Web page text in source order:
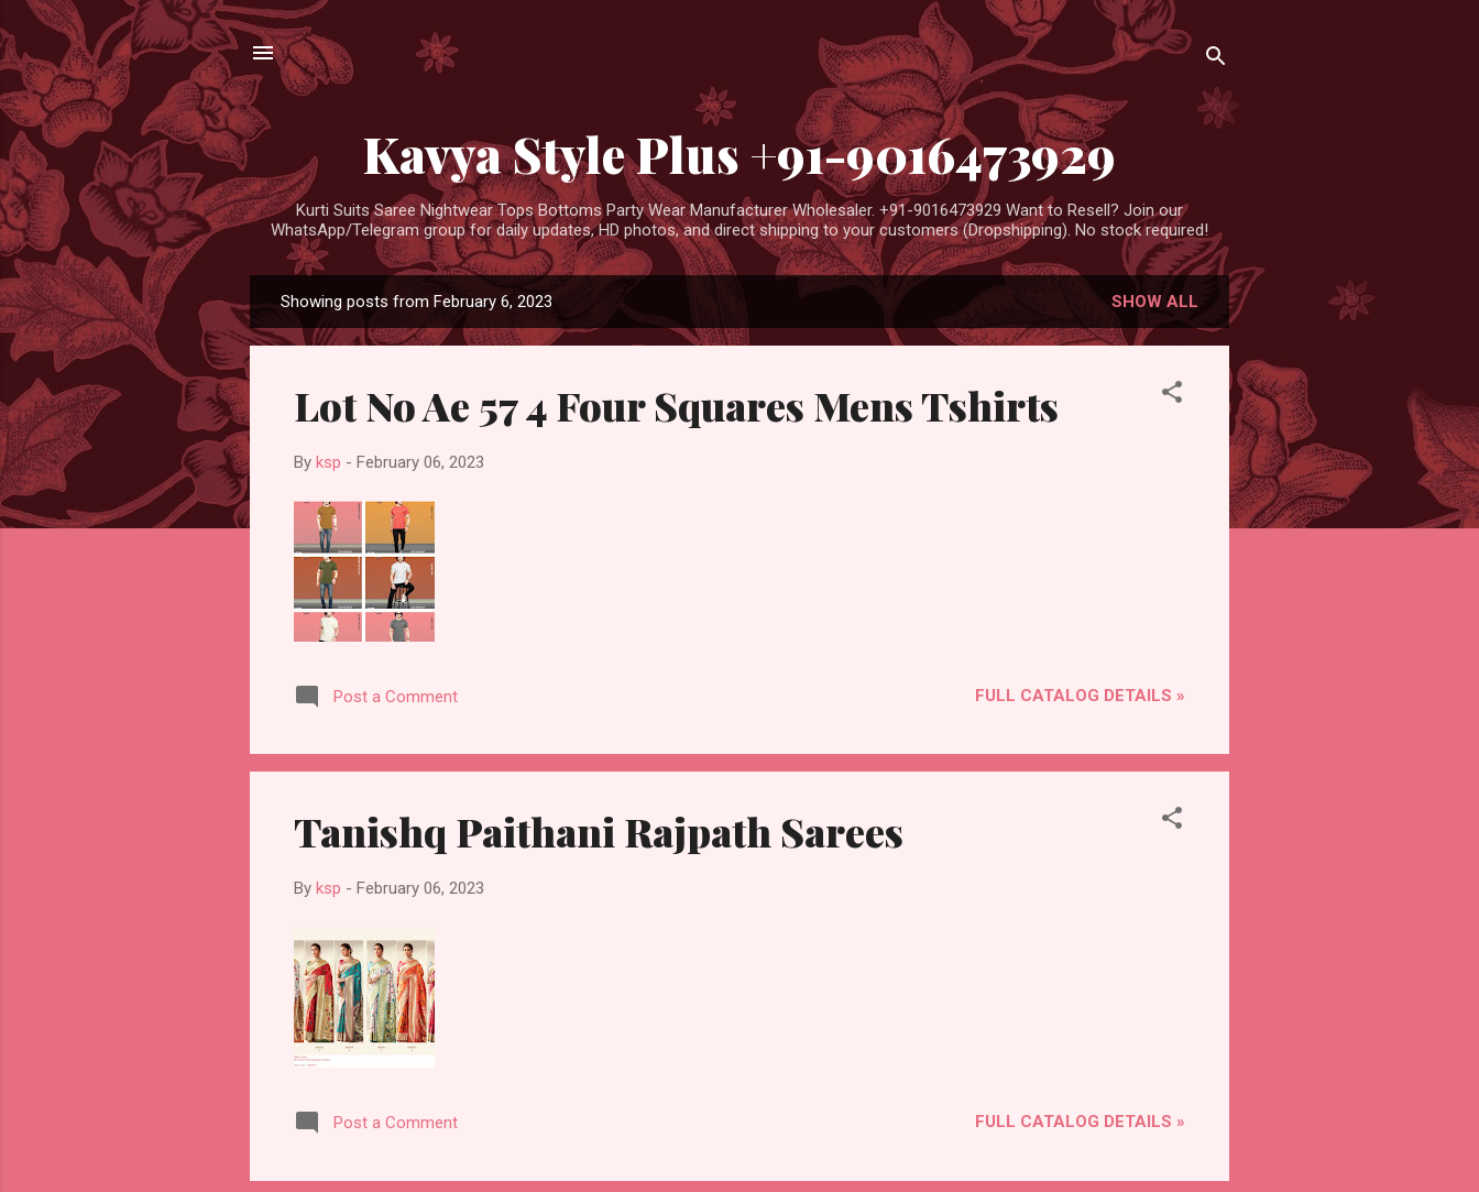
Kavya Style Plus +91-9016473929
Kurti Suits Saree Nightwear Tops Bottoms Party Wear Manufacturer Wholesaler. +91-9016473929 Want to Resell? Join our
WhatsApp/Telegram group for daily updates, HD photos, and direct shipping to your customers (Dropshipping). No stock required!
o
Showing posts from February 6, 2023 SHOW ALL
Lot No Ae 57 4 Four Squares Mens Tshirts
By ksp - February 06, 2023
Post a Comment FULL CATALOG DETAILS »
Tanishq Paithani Rajpath Sarees
By ksp - February 06, 2023
Post a Comment FULL CATALOG DETAILS »